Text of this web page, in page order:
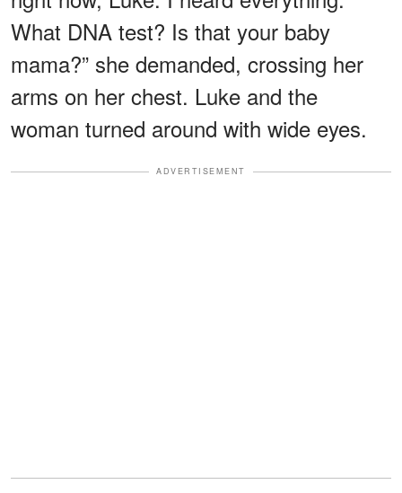
What DNA test? Is that your baby
mama?” she demanded, crossing her
arms on her chest. Luke and the
woman turned around with wide eyes.
ADVERTISEMENT